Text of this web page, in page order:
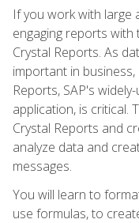
If you work with
engaging reports
Crystal Reports. As
important in
Reports, SAP's
application, is critical.
Crystal Reports and
analyze data and
messages.
You will learn to
use formulas, to